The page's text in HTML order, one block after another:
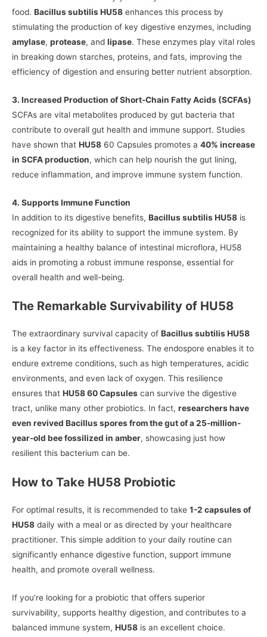
food. Bacillus subtilis HU58 enhances this process by
stimulating the production of key digestive enzymes, including
amylase, protease, and lipase. These enzymes play vital roles
in breaking down starches, proteins, and fats, improving the
efficiency of digestion and ensuring better nutrient absorption.
3. Increased Production of Short-Chain Fatty Acids (SCFAs)
SCFAs are vital metabolites produced by gut bacteria that
contribute to overall gut health and immune support. Studies
have shown that HU58 60 Capsules promotes a 40% increase
in SCFA production, which can help nourish the gut lining,
reduce inflammation, and improve immune system function.
4. Supports Immune Function
In addition to its digestive benefits, Bacillus subtilis HU58 is
recognized for its ability to support the immune system. By
maintaining a healthy balance of intestinal microflora, HU58
aids in promoting a robust immune response, essential for
overall health and well-being.
The Remarkable Survivability of HU58
The extraordinary survival capacity of Bacillus subtilis HU58
is a key factor in its effectiveness. The endospore enables it to
endure extreme conditions, such as high temperatures, acidic
environments, and even lack of oxygen. This resilience
ensures that HU58 60 Capsules can survive the digestive
tract, unlike many other probiotics. In fact, researchers have
even revived Bacillus spores from the gut of a 25-million-
year-old bee fossilized in amber, showcasing just how
resilient this bacterium can be.
How to Take HU58 Probiotic
For optimal results, it is recommended to take 1-2 capsules of
HU58 daily with a meal or as directed by your healthcare
practitioner. This simple addition to your daily routine can
significantly enhance digestive function, support immune
health, and promote overall wellness.
If you’re looking for a probiotic that offers superior
survivability, supports healthy digestion, and contributes to a
balanced immune system, HU58 is an excellent choice.